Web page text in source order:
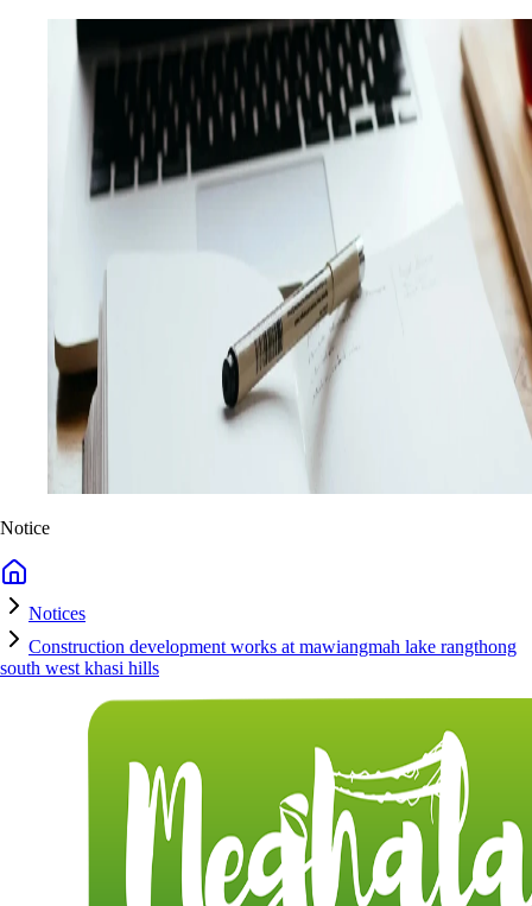
Notice
Notices
Construction development works at mawiangmah lake rangthong
south west khasi hills